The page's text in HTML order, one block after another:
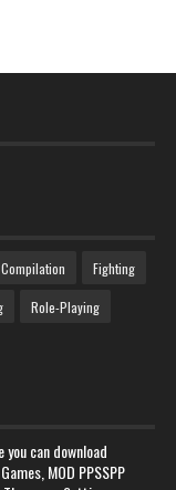
Compilation Fighting
Role-Playing
you can download
MOD PPSSPP